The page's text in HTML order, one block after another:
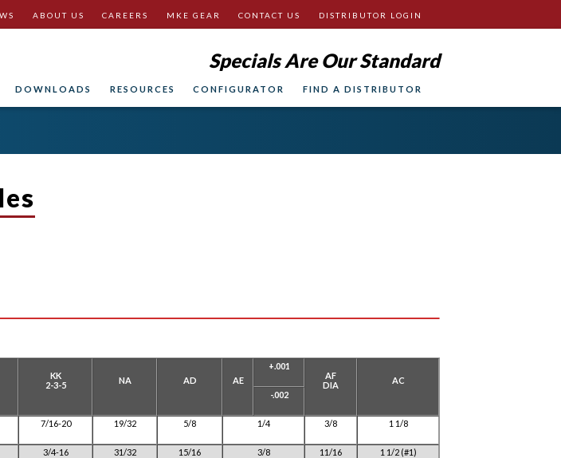
ABOUT US CAREERS MKE GEAR CONTACT US DISTRIBUTOR LOGIN
Specials Are Our Standard
DOWNLOADS RESOURCES CONFIGURATOR FIND A DISTRIBUTOR
KK
2-3-5
NA AD AE
+.001
AF
DIA
AC
-.002
7/16-20 19/32 5/8 1/4 3/8 1 1/8
3/4-16 31/32 15/16 3/8 11/16 1 1/2 (#1)